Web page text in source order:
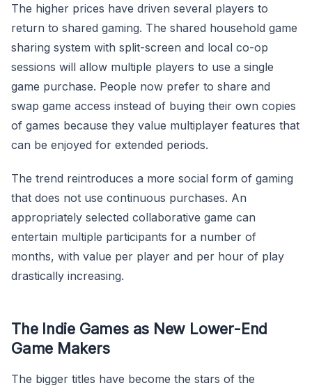
The higher prices have driven several players to
return to shared gaming. The shared household game
sharing system with split-screen and local co-op
sessions will allow multiple players to use a single
game purchase. People now prefer to share and
swap game access instead of buying their own copies
of games because they value multiplayer features that
can be enjoyed for extended periods.
The trend reintroduces a more social form of gaming
that does not use continuous purchases. An
appropriately selected collaborative game can
entertain multiple participants for a number of
months, with value per player and per hour of play
drastically increasing.
The Indie Games as New Lower-End
Game Makers
The bigger titles have become the stars of the